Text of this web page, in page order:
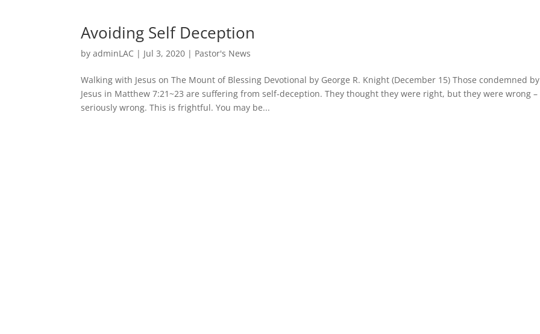
Avoiding Self Deception
byadminLAC | Jul 3, 2020 | Pastor's News
Walking with Jesus on The Mount of Blessing Devotional by George R. Knight (December 15) Those condemned by
Jesus in Matthew 7:21~23 are suffering from self-deception. They thought they were right, but they were wrong –
seriously wrong. This is frightful. You may be...